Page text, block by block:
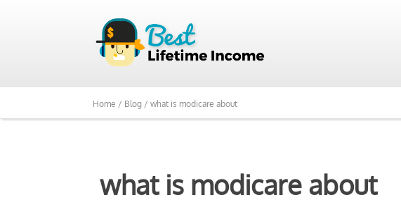
Home / Blog / what is modicare about
what is modicare about